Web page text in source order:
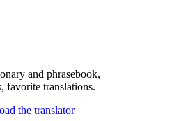
and phrasebook,
favorite translations.